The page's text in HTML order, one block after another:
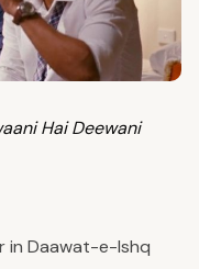
Hai Deewani
in Daawat-e-Ishq